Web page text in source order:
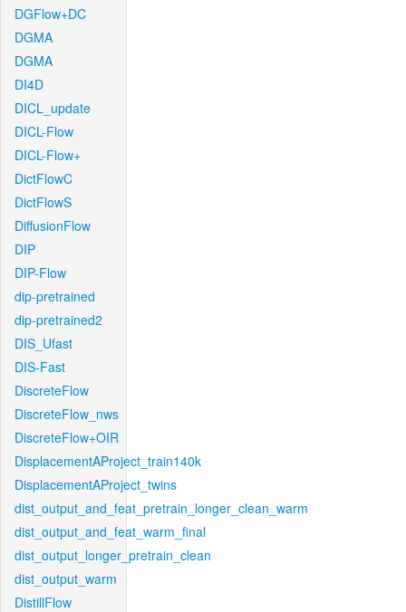
DGFlow+DC
DGMA
DGMA
DI4D
DICL_update
DICL-Flow
DICL-Flow+
DictFlowC
DictFlowS
DiffusionFlow
DIP
DIP-Flow
dip-pretrained
dip-pretrained2
DIS_Ufast
DIS-Fast
DiscreteFlow
DiscreteFlow_nws
DiscreteFlow+OIR
DisplacementAProject_train140k
DisplacementAProject_twins
dist_output_and_feat_pretrain_longer_clean_warm
dist_output_and_feat_warm_final
dist_output_longer_pretrain_clean
dist_output_warm
DistillFlow